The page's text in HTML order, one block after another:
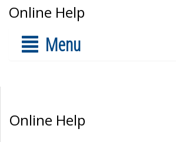
Online Help
Menu
Online Help